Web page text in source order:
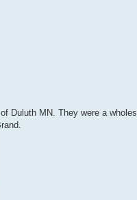
Duluth MN. They were a